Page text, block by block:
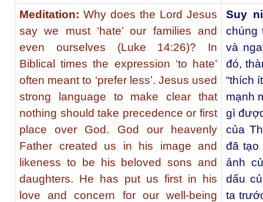
Meditation: Why does the Lord Jesus
say we must ‘hate’ our families and
even ourselves (Luke 14:26)? In
Biblical times the expression ‘to hate’
often meant to ‘prefer less’. Jesus used
strong language to make clear that
nothing should take precedence or first
place over God. God our heavenly
Father created us in his image and
likeness to be his beloved sons and
daughters. He has put us first in his
love and concern for our well-being
Suy
chúng
và
đó,
“thích
mạnh
gì
của
đã tạo
ảnh
dấu
ta